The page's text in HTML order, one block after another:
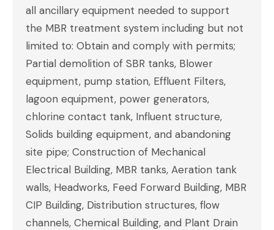
all ancillary equipment needed to support
the MBR treatment system including but not
limited to: Obtain and comply with permits;
Partial demolition of SBR tanks, Blower
equipment, pump station, Effluent Filters,
lagoon equipment, power generators,
chlorine contact tank, Influent structure,
Solids building equipment, and abandoning
site pipe; Construction of Mechanical
Electrical Building, MBR tanks, Aeration tank
walls, Headworks, Feed Forward Building, MBR
CIP Building, Distribution structures, flow
channels, Chemical Building, and Plant Drain